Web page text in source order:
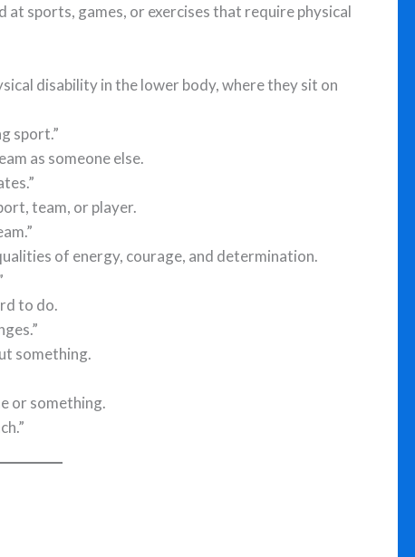
at sports, games, or exercises that require physical
disability in the lower body, where they sit on
sport.”
as someone else.
team, or player.
of energy, courage, and determination.
to do.
something.
or something.